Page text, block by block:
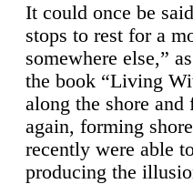
It could once be
stops to rest for a
somewhere else,”
the book “Living
along the shore and
again, forming
recently were able
producing the